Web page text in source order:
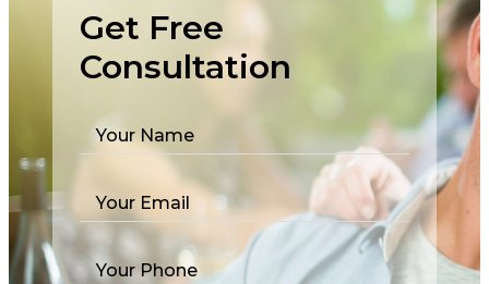
Get Free
Consultation
Your Name
Your Email
Your Phone